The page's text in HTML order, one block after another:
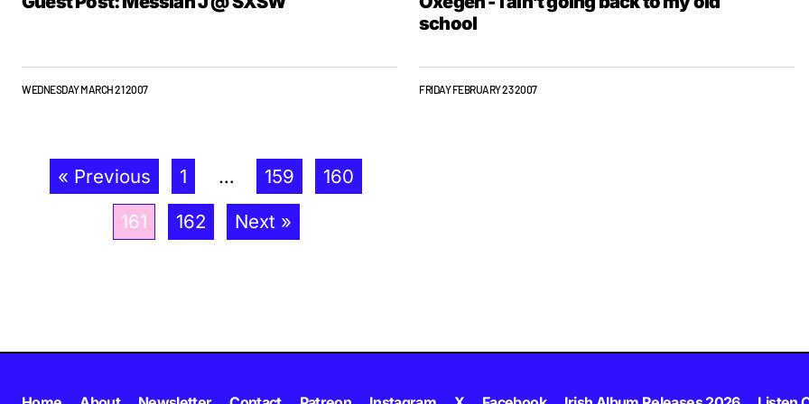
WEDNESDAY MARCH 21 2007
school
FRIDAY FEBRUARY 23 2007
« Previous 1 … 159 160
161 162 Next »